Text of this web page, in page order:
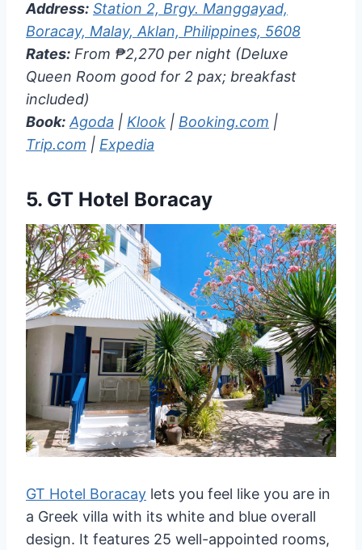
Address: Station 2, Brgy. Manggayad,
Boracay, Malay, Aklan, Philippines, 5608
Rates: From ₱2,270 per night (Deluxe
Queen Room good for 2 pax; breakfast
included)
Book: Agoda | Klook | Booking.com |
Trip.com | Expedia
5. GT Hotel Boracay
GT Hotel Boracay lets you feel like you are in
a Greek villa with its white and blue overall
design. It features 25 well-appointed rooms,